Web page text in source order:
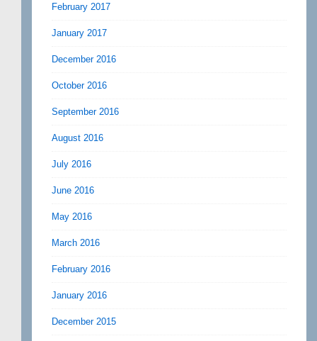
February 2017
January 2017
December 2016
October 2016
September 2016
August 2016
July 2016
June 2016
May 2016
March 2016
February 2016
January 2016
December 2015